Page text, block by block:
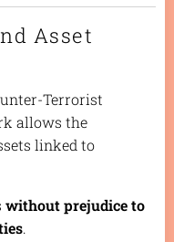
Asset
Terrorist
allows the
linked to
without prejudice to
.